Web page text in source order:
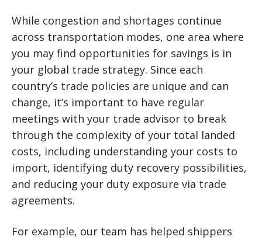
While congestion and shortages continue
across transportation modes, one area where
you may find opportunities for savings is in
your global trade strategy. Since each
country’s trade policies are unique and can
change, it’s important to have regular
meetings with your trade advisor to break
through the complexity of your total landed
costs, including understanding your costs to
import, identifying duty recovery possibilities,
and reducing your duty exposure via trade
agreements.
For example, our team has helped shippers